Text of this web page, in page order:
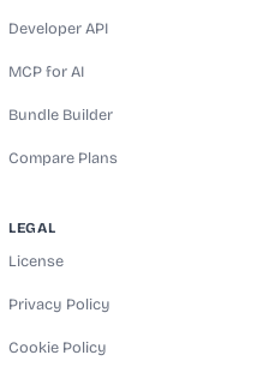
Developer API
MCP for AI
Bundle Builder
Compare Plans
LEGAL
License
Privacy Policy
Cookie Policy